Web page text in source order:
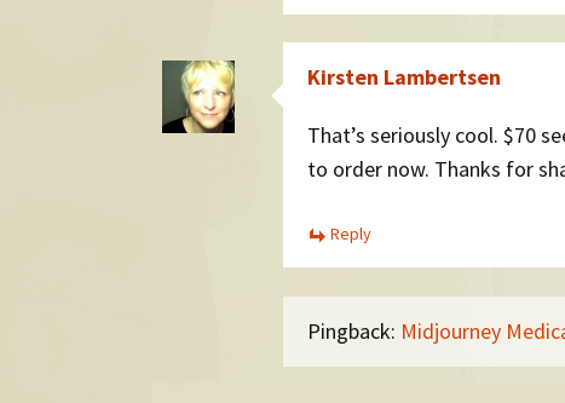
Kirsten Lambertsen
That’s seriously cool. $70
to order now. Thanks for
Reply
Pingback: Midjourney